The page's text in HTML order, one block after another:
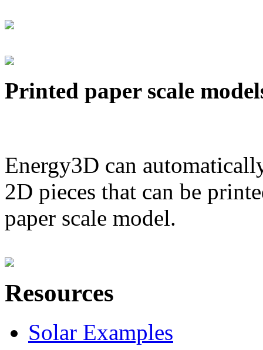
Printed paper scale
Energy3D can
2D pieces that can be
paper scale model.
Resources
Solar Examples